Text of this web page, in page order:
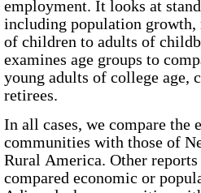
employment. It looks at
including population growth,
of children to adults of
examines age groups to
young adults of college age,
retirees.
In all cases, we compare the
communities with those of
Rural America. Other
compared economic or